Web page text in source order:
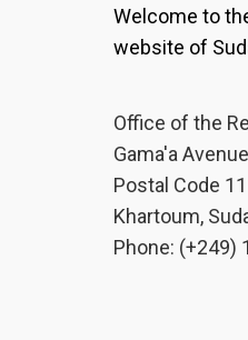
Welcome to
website of
Office of the
Gama'a
Postal Code
Khartoum,
Phone: (+249)